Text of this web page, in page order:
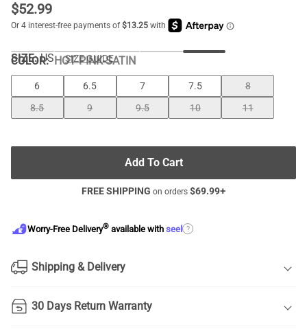
$52.99
COLOR:HOT PINK-SATIN
SIZE: US SIZE GUIDE
6 6.5 7 7.5
8
8.5
9 9.5 10 11
Add To Cart
FREE SHIPPING on orders $69.99+
Worry-Free Delivery® available with seel ?
Shipping & Delivery
30 Days Return Warranty